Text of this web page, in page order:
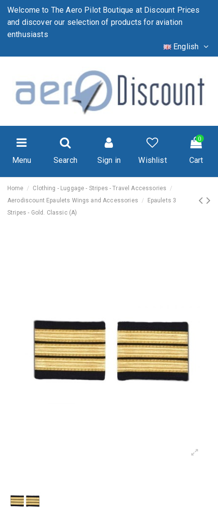
Welcome to The Aero Pilot Boutique at Discount Prices
and discover our selection of products for aviation
enthusiasts
English
Menu Search Sign in Wishlist
0
Cart
Home
Clothing - Luggage - Stripes - Travel Accessories
Aerodiscount Epaulets Wings and Accessories
Epaulets 3
Stripes - Gold. Classic (A)